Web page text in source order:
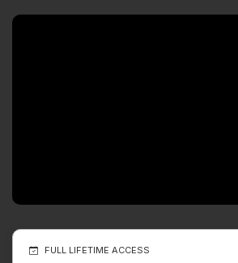
FULL LIFETIME ACCESS